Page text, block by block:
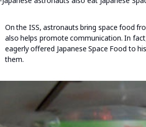
On the ISS, astronauts bring space food
also helps promote communication. In
eagerly offered Japanese Space Food to
them.